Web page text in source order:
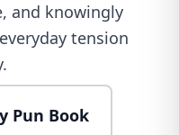
and knowingly
tension
Pun Book